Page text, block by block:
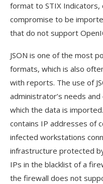
format to STIX Indicators,
compromise to be
that do not support
JSON is one of the most
formats, which is also
with reports. The use of
administrator’s needs
which the data is
contains IP addresses of
infected workstations
infrastructure protected
IPs in the blacklist of a
the firewall does not